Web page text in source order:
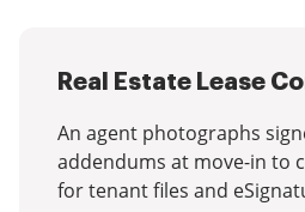
Real Estate Lease
An agent photographs
addendums at move-in to
for tenant files and